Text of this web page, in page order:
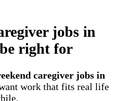
jobs in
right for
caregiver jobs in
work that fits real life